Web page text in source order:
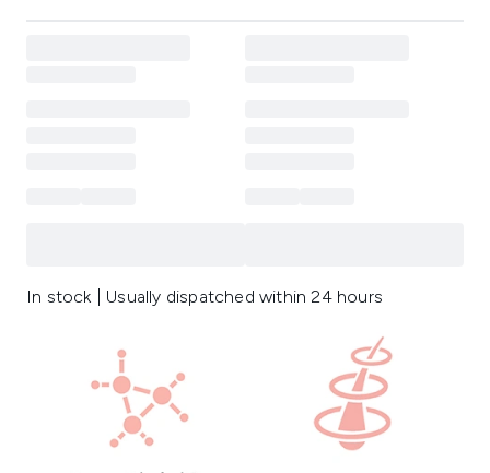
In stock | Usually dispatched within 24 hours